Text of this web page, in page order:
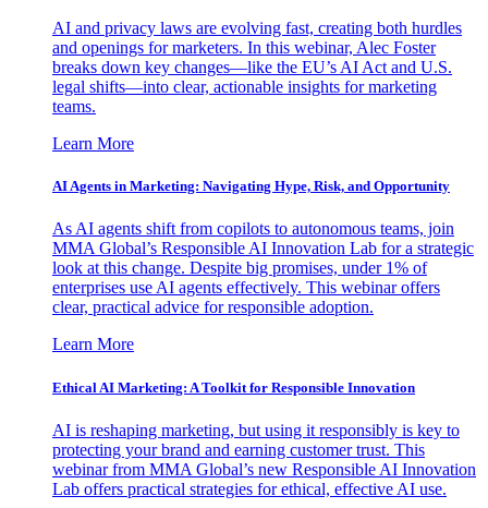
AI and privacy laws are evolving fast, creating both hurdles
and openings for marketers. In this webinar, Alec Foster
breaks down key changes—like the EU’s AI Act and U.S.
legal shifts—into clear, actionable insights for marketing
teams.
Learn More
AI Agents in Marketing: Navigating Hype, Risk, and Opportunity
As AI agents shift from copilots to autonomous teams, join
MMA Global’s Responsible AI Innovation Lab for a strategic
look at this change. Despite big promises, under 1% of
enterprises use AI agents effectively. This webinar offers
clear, practical advice for responsible adoption.
Learn More
Ethical AI Marketing: A Toolkit for Responsible Innovation
AI is reshaping marketing, but using it responsibly is key to
protecting your brand and earning customer trust. This
webinar from MMA Global’s new Responsible AI Innovation
Lab offers practical strategies for ethical, effective AI use.